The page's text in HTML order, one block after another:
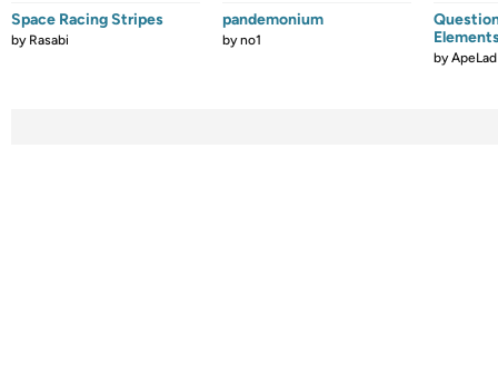
Space Racing Stripes
by Rasabi
pandemonium
byno1
byApeLad